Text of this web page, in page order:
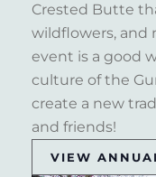
Crested Butte
wildflowers, and
event is a good
culture of the
create a new
and friends!
VIEW